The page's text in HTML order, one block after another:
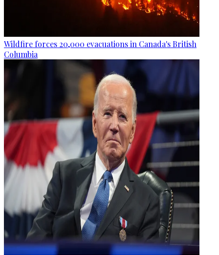
Wildfire forces 20,000 evacuations in Canada's British
Columbia